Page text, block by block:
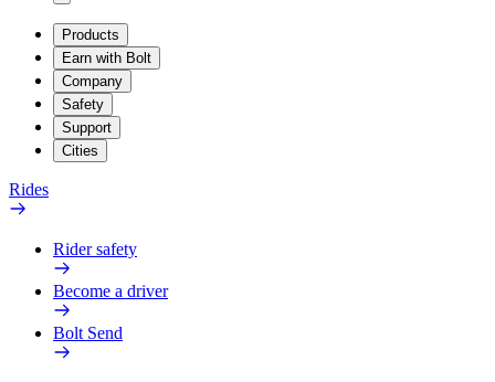
Products
Earn with Bolt
Company
Safety
Support
Cities
Rides
Rider safety
Become a driver
Bolt Send